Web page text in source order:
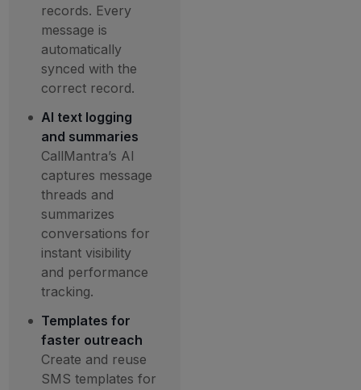
records. Every
message is
automatically
synced with the
correct record.
AI text logging
and summaries
CallMantra’s AI
captures message
threads and
summarizes
conversations for
instant visibility
and performance
tracking.
Templates for
faster outreach
Create and reuse
SMS templates for